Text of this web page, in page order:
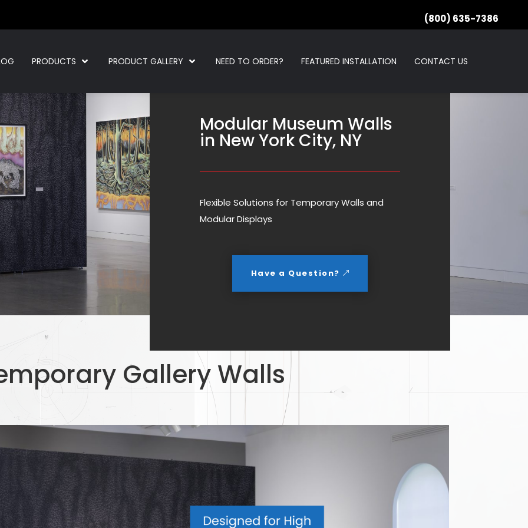
(800) 635-7386
PRODUCTS PRODUCT GALLERY NEED TO ORDER? FEATURED INSTALLATION CONTACT US
Modular Museum Walls
in New York City, NY
Flexible Solutions for Temporary Walls and
Modular Displays
Have a Question?
Gallery Walls